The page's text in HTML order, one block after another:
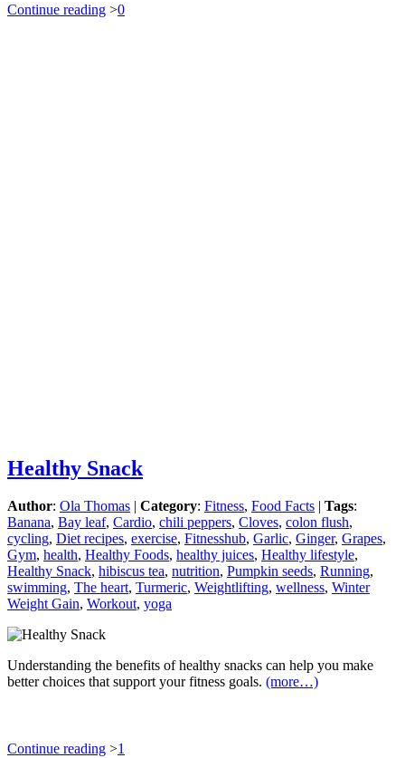
Continue reading >0
Healthy Snack
Author: Ola Thomas | Category: Fitness, Food Facts | Tags:
Banana, Bay leaf, Cardio, chili peppers, Cloves, colon flush,
cycling, Diet recipes, exercise, Fitnesshub, Garlic, Ginger, Grapes,
Gym, health, Healthy Foods, healthy juices, Healthy lifestyle,
Healthy Snack, hibiscus tea, nutrition, Pumpkin seeds, Running,
swimming, The heart, Turmeric, Weightlifting, wellness, Winter
Weight Gain, Workout, yoga
Understanding the benefits of healthy snacks can help you make
better choices that support your fitness goals. (more…)
Continue reading >1